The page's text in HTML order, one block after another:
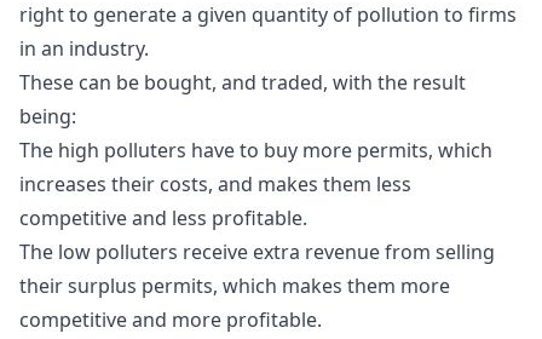
right to generate a given quantity of pollution to firms
in an industry.
These can be bought, and traded, with the result
being:
The high polluters have to buy more permits, which
increases their costs, and makes them less
competitive and less profitable.
The low polluters receive extra revenue from selling
their surplus permits, which makes them more
competitive and more profitable.